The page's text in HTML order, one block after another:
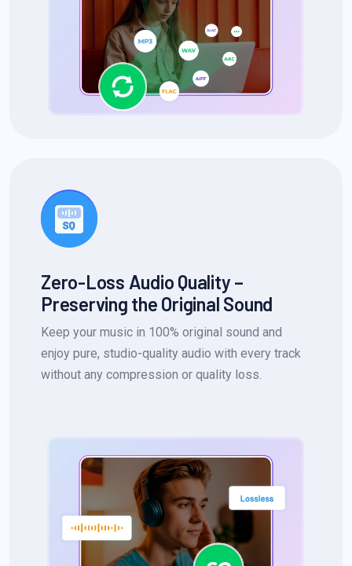
Zero-Loss Audio Quality –
Preserving the Original Sound
Keep your music in 100% original sound and
enjoy pure, studio-quality audio with every track
without any compression or quality loss.